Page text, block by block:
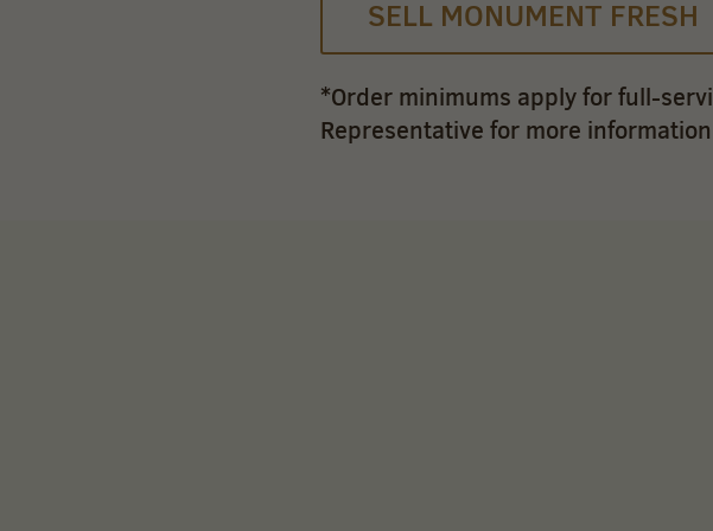
SELL MONUMENT FRESH
*Order minimums apply for full-
Representative for more